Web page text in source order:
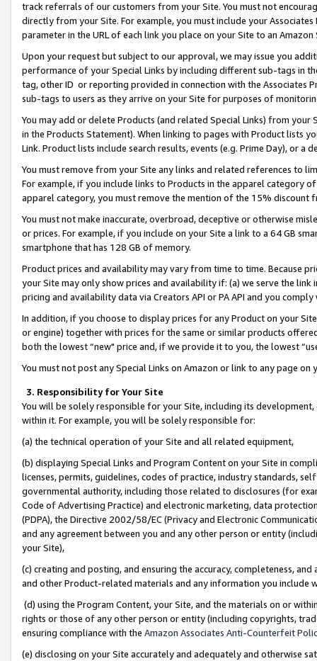
track referrals of our customers from your Site. You must not
directly from your Site. For example, you must include your
parameter in the URL of each link you place on your Site to an
Upon your request but subject to our approval, we may issue you
performance of your Special Links by including different sub-tags in
tag, other ID or reporting provided in connection with the Associates
sub-tags to users as they arrive on your Site for purposes of
You may add or delete Products (and related Special Links) from
in the Products Statement). When linking to pages with Product lists
Link. Product lists include search results, events (e.g. Prime Day), or a
You must remove from your Site any links and related references to
For example, if you include links to Products in the apparel category
apparel category, you must remove the mention of the 15% discount
You must not make inaccurate, overbroad, deceptive or otherwise
or prices. For example, if you include on your Site a link to a 64 GB
smartphone that has 128 GB of memory.
Product prices and availability may vary from time to time. Because
your Site may only show prices and availability if: (a) we serve the
pricing and availability data via Creators API or PA API and you
In addition, if you choose to display prices for any Product on your
or engine) together with prices for the same or similar products
both the lowest “new" price and, if we provide it to you, the lowest
You must not post any Special Links on Amazon or link to any page
3. Responsibility for Your Site
You will be solely responsible for your Site, including its
within it. For example, you will be solely responsible for:
(a) the technical operation of your Site and all related equipment,
(b) displaying Special Links and Program Content on your Site in
licenses, permits, guidelines, codes of practice, industry standards,
governmental authority, including those related to disclosures (for
Code of Advertising Practice) and electronic marketing, data
(PDPA), the Directive 2002/58/EC (Privacy and Electronic
and any agreement between you and any other person or entity
your Site),
(c) creating and posting, and ensuring the accuracy, completeness,
and other Product-related materials and any information you include
(d) using the Program Content, your Site, and the materials on or
rights or those of any other person or entity (including copyrights,
ensuring compliance with the Amazon Associates Anti-Counterfeit
(e) disclosing on your Site accurately and adequately and otherwise